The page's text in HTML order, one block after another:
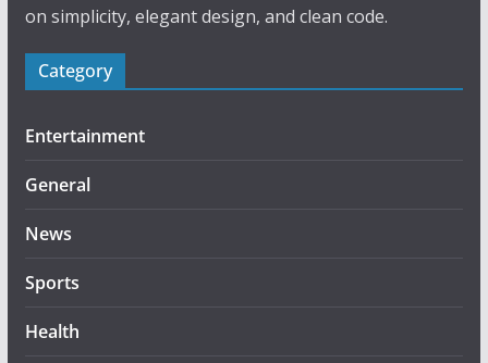
on simplicity, elegant design, and clean code.
Category
Entertainment
General
News
Sports
Health